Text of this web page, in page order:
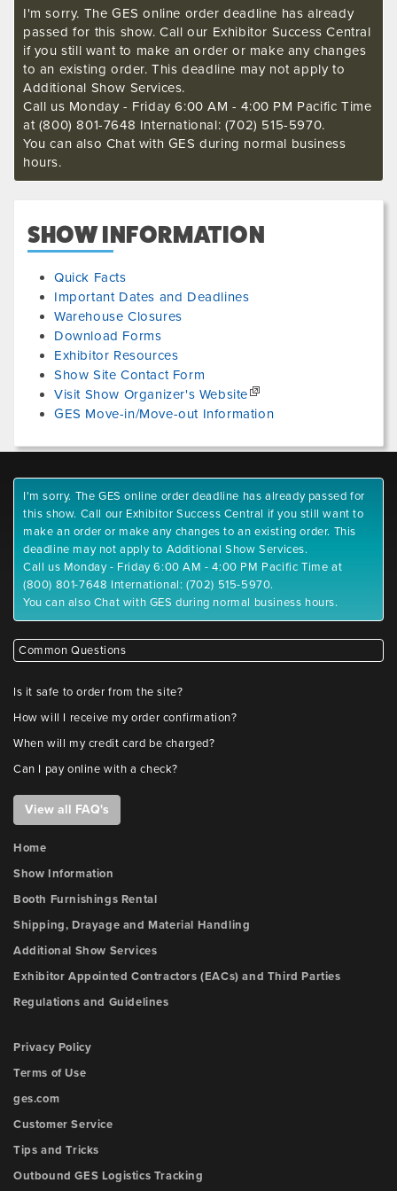
I'm sorry. The GES online order deadline has already
passed for this show. Call our Exhibitor Success Central
if you still want to make an order or make any changes
to an existing order. This deadline may not apply to
Additional Show Services.
Call us Monday - Friday 6:00 AM - 4:00 PM Pacific Time
at (800) 801-7648 International: (702) 515-5970.
You can also Chat with GES during normal business
hours.
SHOW INFORMATION
Quick Facts
Important Dates and Deadlines
Warehouse Closures
Download Forms
Exhibitor Resources
Show Site Contact Form
Visit Show Organizer's Website
GES Move-in/Move-out Information
I'm sorry. The GES online order deadline has already passed for
this show. Call our Exhibitor Success Central if you still want to
make an order or make any changes to an existing order. This
deadline may not apply to Additional Show Services.
Call us Monday - Friday 6:00 AM - 4:00 PM Pacific Time at
(800) 801-7648 International: (702) 515-5970.
You can also Chat with GES during normal business hours.
Common Questions
Is it safe to order from the site?
How will I receive my order confirmation?
When will my credit card be charged?
Can I pay online with a check?
View all FAQ's
Home
Show Information
Booth Furnishings Rental
Shipping, Drayage and Material Handling
Additional Show Services
Exhibitor Appointed Contractors (EACs) and Third Parties
Regulations and Guidelines
Privacy Policy
Terms of Use
ges.com
Customer Service
Tips and Tricks
Outbound GES Logistics Tracking